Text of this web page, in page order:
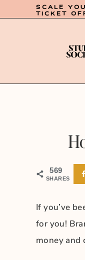
SCALE
TICKET
569
SHARES
If you’ve
for you!
money and